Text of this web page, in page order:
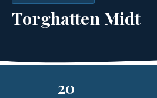
Torghatten Midt
20